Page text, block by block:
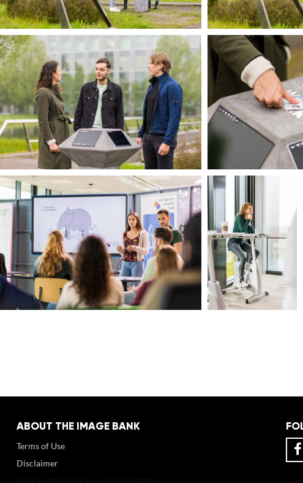
ABOUT THE IMAGE BANK
Terms of Use
Disclaimer